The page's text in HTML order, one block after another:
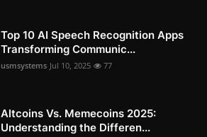
Top 10 AI Speech Recognition Apps
Transforming Communic...
usmsystems Jul 10, 2025 77
Altcoins Vs. Memecoins 2025:
Understanding the Differen...